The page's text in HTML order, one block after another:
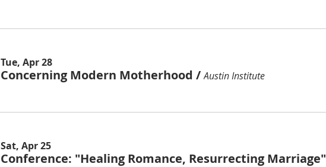
Tue, Apr 28
Concerning Modern Motherhood / Austin Institute
Sat, Apr 25
Conference: "Healing Romance, Resurrecting Marriage"